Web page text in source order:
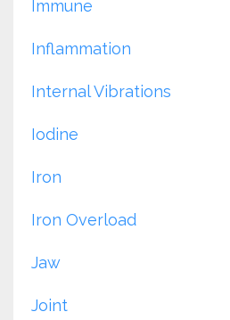
Immune
Inflammation
Internal Vibrations
Iodine
Iron
Iron Overload
Jaw
Joint